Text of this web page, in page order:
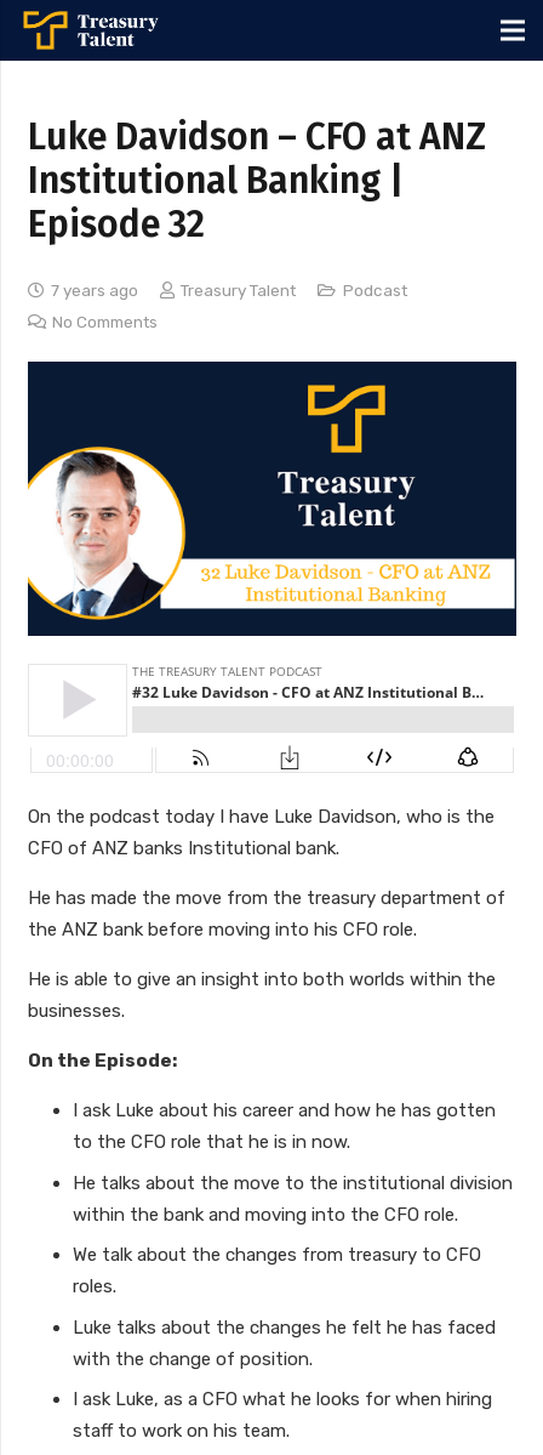
Luke Davidson – CFO at ANZ
Institutional Banking |
Episode 32
7 years ago Treasury Talent
Podcast
No Comments
On the podcast today I have Luke Davidson, who is the
CFO of ANZ banks Institutional bank.
He has made the move from the treasury department of
the ANZ bank before moving into his CFO role.
He is able to give an insight into both worlds within the
businesses.
On the Episode:
I ask Luke about his career and how he has gotten
to the CFO role that he is in now.
He talks about the move to the institutional division
within the bank and moving into the CFO role.
We talk about the changes from treasury to CFO
roles.
Luke talks about the changes he felt he has faced
with the change of position.
I ask Luke, as a CFO what he looks for when hiring
staff to work on his team.